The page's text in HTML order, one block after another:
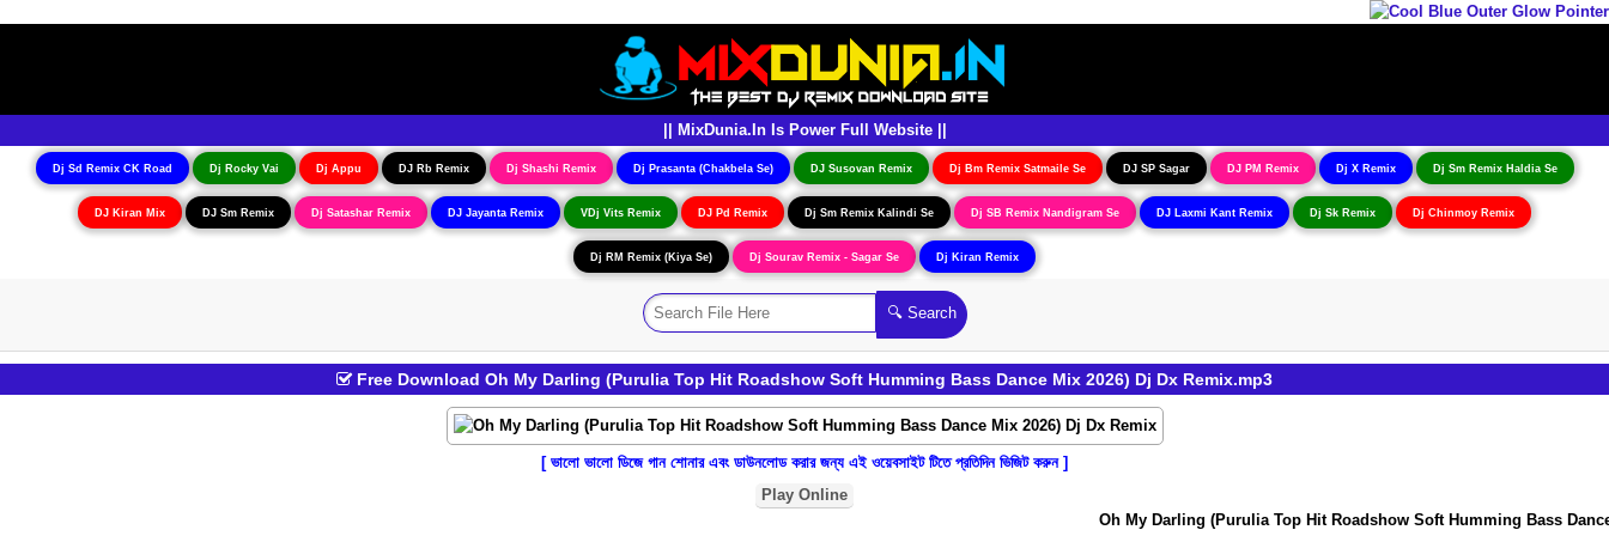
|| MixDunia.In Is Power Full Website ||
Dj Sd Remix CK Road Dj Rocky Vai Dj Appu DJ Rb Remix Dj Shashi Remix Dj Prasanta (Chakbela Se) DJ Susovan Remix Dj Bm Remix Satmaile Se DJ SP Sagar DJ PM Remix Dj X Remix Dj Sm Remix Haldia Se
DJ Kiran Mix DJ Sm Remix Dj Satashar Remix DJ Jayanta Remix VDj Vits Remix DJ Pd Remix Dj Sm Remix Kalindi Se Dj SB Remix Nandigram Se DJ Laxmi Kant Remix Dj Sk Remix Dj Chinmoy Remix
Dj RM Remix (Kiya Se) Dj Sourav Remix - Sagar Se Dj Kiran Remix
Free Download Oh My Darling (Purulia Top Hit Roadshow Soft Humming Bass Dance Mix 2026) Dj Dx Remix.mp3
[ ভালো ভালো ডিজে গান শোনার এবং ডাউনলোড করার জন্য এই ওয়েবসাইট টিতে প্রতিদিন ভিজিট করুন ]
Play Online
Oh My Darling (Purulia Top Hit Roadshow Soft Humming Bass Dance